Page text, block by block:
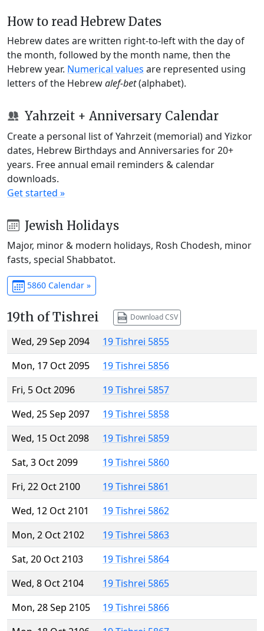
How to read Hebrew Dates
Hebrew dates are written right-to-left with the day of
the month, followed by the month name, then the
Hebrew year. Numerical values are represented using
letters of the Hebrewalef-bet(alphabet).
Yahrzeit + Anniversary Calendar
Create a personal list of Yahrzeit (memorial) and Yizkor
dates, Hebrew Birthdays and Anniversaries for 20+
years. Free annual email reminders & calendar
downloads.
Get started »
Jewish Holidays
Major, minor & modern holidays, Rosh Chodesh, minor
fasts, special Shabbatot.
5860 Calendar »
19th of Tishrei Download CSV
Wed, 29 Sep 2094
19 Tishrei 5855
Mon, 17 Oct 2095
19 Tishrei 5856
Fri, 5 Oct 2096
19 Tishrei 5857
Wed, 25 Sep 2097
19 Tishrei 5858
Wed, 15 Oct 2098
19 Tishrei 5859
Sat, 3 Oct 2099
19 Tishrei 5860
Fri, 22 Oct 2100
19 Tishrei 5861
Wed, 12 Oct 2101
19 Tishrei 5862
Mon, 2 Oct 2102
19 Tishrei 5863
Sat, 20 Oct 2103
19 Tishrei 5864
Wed, 8 Oct 2104
19 Tishrei 5865
Mon, 28 Sep 2105
19 Tishrei 5866